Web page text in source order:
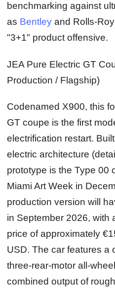
benchmarking against
as Bentley and
"3+1" product offensive.
JEA Pure Electric GT
Production / Flagship)
Codenamed X900, this
GT coupe is the first
electrification restart.
electric architecture
prototype is the Type 00
Miami Art Week in
production version will
in September 2026, with
price of approximately
USD. The car features a
three‑rear‑motor
combined output of